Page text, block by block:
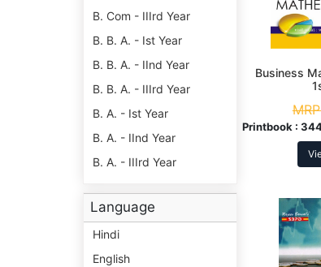
B. Com - IIIrd Year
B. B. A. - Ist Year
B. B. A. - IInd Year
B. B. A. - IIIrd Year
B. A. - Ist Year
B. A. - IInd Year
B. A. - IIIrd Year
Language
Hindi
English
Business
Printbook :